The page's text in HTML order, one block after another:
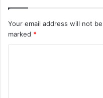
Your email address will not
marked *